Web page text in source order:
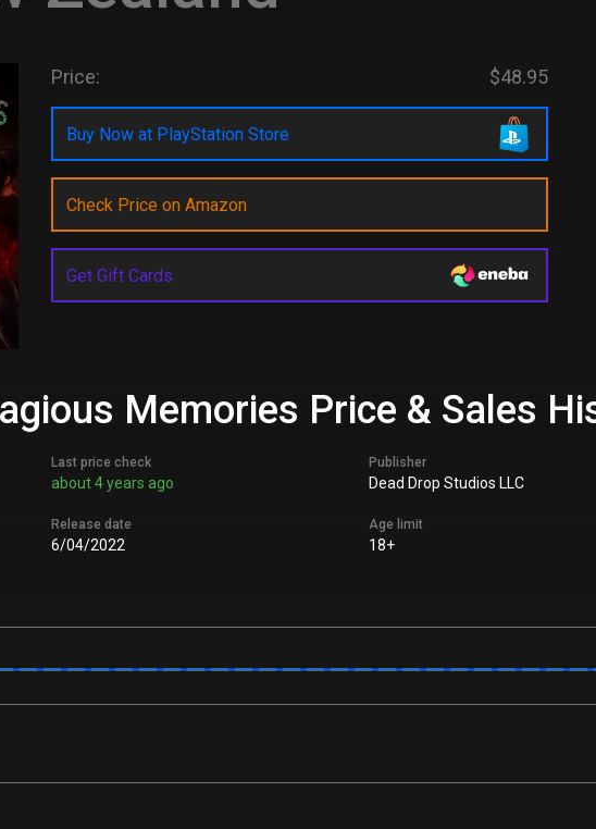
Price: $48.95
Buy Now at PlayStation Store
Check Price on Amazon
Get Gift Cards
Memories Price & Sales
Last price check
about 4 years ago
Release date
6/04/2022
Publisher
Dead Drop Studios LLC
Age limit
18+